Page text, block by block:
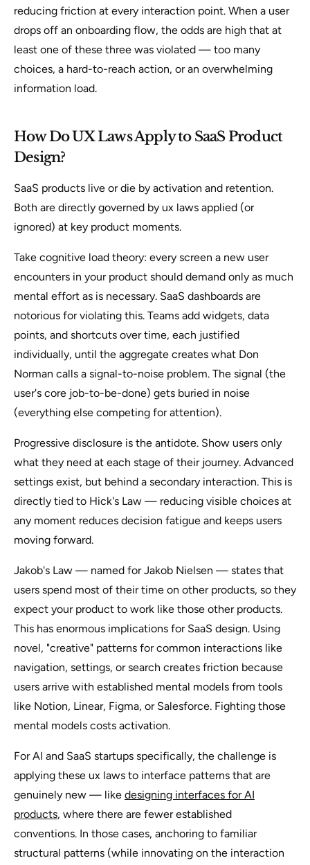
reducing friction at every interaction point. When a user
drops off an onboarding flow, the odds are high that at
least one of these three was violated — too many
choices, a hard-to-reach action, or an overwhelming
information load.
How Do UX Laws Apply to SaaS Product
Design?
SaaS products live or die by activation and retention.
Both are directly governed by ux laws applied (or
ignored) at key product moments.
Take cognitive load theory: every screen a new user
encounters in your product should demand only as much
mental effort as is necessary. SaaS dashboards are
notorious for violating this. Teams add widgets, data
points, and shortcuts over time, each justified
individually, until the aggregate creates what Don
Norman calls a signal-to-noise problem. The signal (the
user's core job-to-be-done) gets buried in noise
(everything else competing for attention).
Progressive disclosure is the antidote. Show users only
what they need at each stage of their journey. Advanced
settings exist, but behind a secondary interaction. This is
directly tied to Hick's Law — reducing visible choices at
any moment reduces decision fatigue and keeps users
moving forward.
Jakob's Law — named for Jakob Nielsen — states that
users spend most of their time on other products, so they
expect your product to work like those other products.
This has enormous implications for SaaS design. Using
novel, "creative" patterns for common interactions like
navigation, settings, or search creates friction because
users arrive with established mental models from tools
like Notion, Linear, Figma, or Salesforce. Fighting those
mental models costs activation.
For AI and SaaS startups specifically, the challenge is
applying these ux laws to interface patterns that are
genuinely new — like designing interfaces for AI
products, where there are fewer established
conventions. In those cases, anchoring to familiar
structural patterns (while innovating on the interaction